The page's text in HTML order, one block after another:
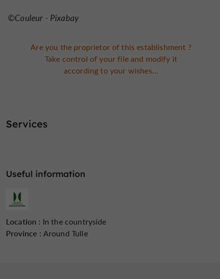
©Couleur - Pixabay
Are you the proprietor of this establishment ?
Take control of your file and modify it
according to your wishes...
Services
Useful information
Location : In the countryside
Province : Around Tulle